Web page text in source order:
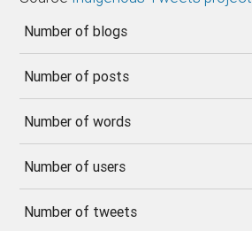
Number of blogs
Number of posts
Number of words
Number of users
Number of tweets